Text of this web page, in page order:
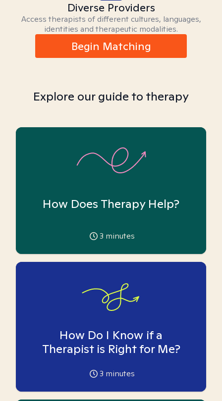
Diverse Providers
Access therapists of different cultures, languages,
identities and therapeutic modalities.
Begin Matching
Explore our guide to therapy
How Does Therapy Help?
3 minutes
How Do I Know if a
Therapist is Right for Me?
3 minutes